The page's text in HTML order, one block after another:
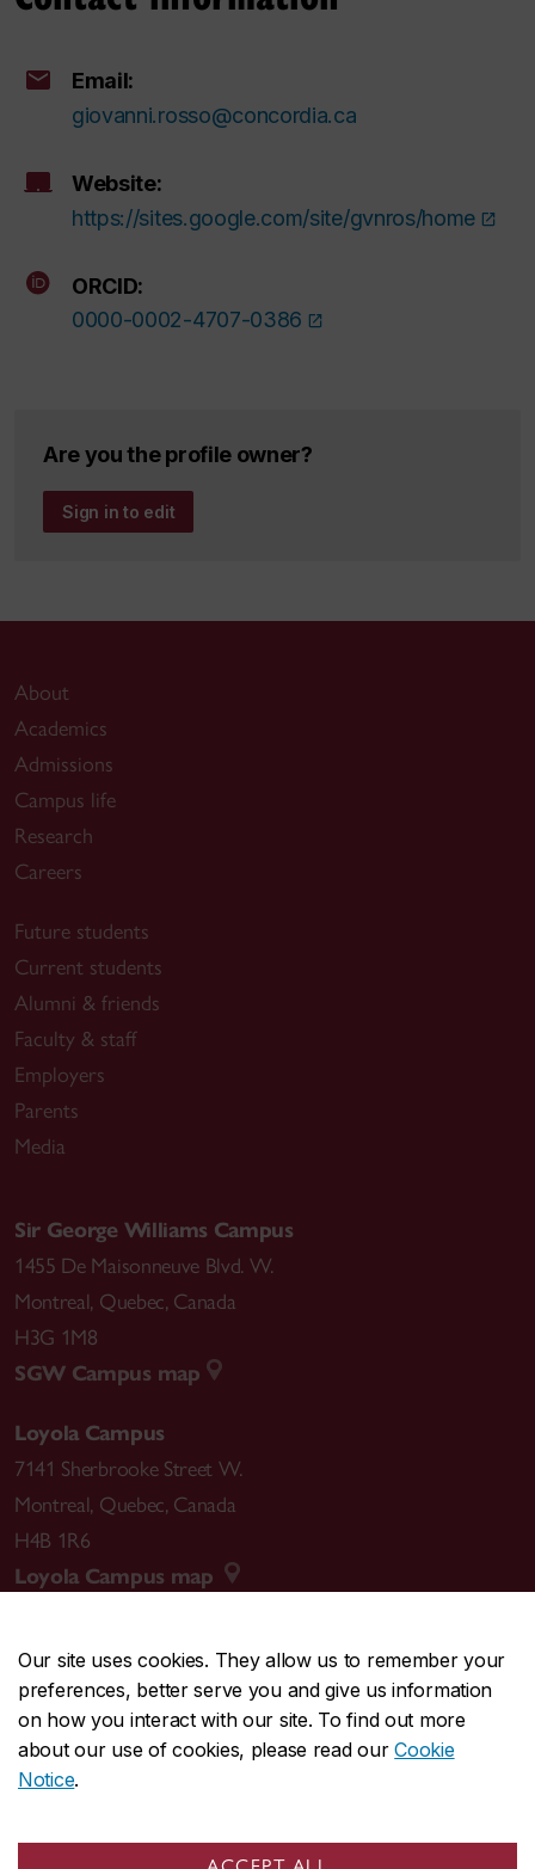
Our site uses cookies. They allow us to remember your
preferences, better serve you and give us information
on how you interact with our site. To find out more
about our use of cookies, please read ourCookie
Notice.
Email:
giovanni.rosso@concordia.ca
Website:
https://sites.google.com/site/gvnros/home
ORCID:
0000-0002-4707-0386
Are you the profile owner?
Sign in to edit
About
Academics
Admissions
Campus life
Research
Careers
Future students
Current students
Alumni & friends
Faculty & staff
Employers
Parents
Media
Sir George Williams Campus
1455 De Maisonneuve Blvd. W.
Montreal, Quebec, Canada
H3G 1M8
SGW Campus map
Loyola Campus
7141 Sherbrooke Street W.
Montreal, Quebec, Canada
H4B 1R6
Loyola Campus map
CENTRAL514-848-2424
EMERGENCY514-848-3717
Safety & prevention